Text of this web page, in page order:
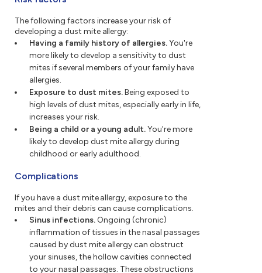
The following factors increase your risk of
developing a dust mite allergy:
Having a family history of allergies.You're
more likely to develop a sensitivity to dust
mites if several members of your family have
allergies.
Exposure to dust mites.Being exposed to
high levels of dust mites, especially early in life,
increases your risk.
Being a child or a young adult.You're more
likely to develop dust mite allergy during
childhood or early adulthood.
Complications
If you have a dust mite allergy, exposure to the
mites and their debris can cause complications.
Sinus infections. Ongoing (chronic)
inflammation of tissues in the nasal passages
caused by dust mite allergy can obstruct
your sinuses, the hollow cavities connected
to your nasal passages. These obstructions